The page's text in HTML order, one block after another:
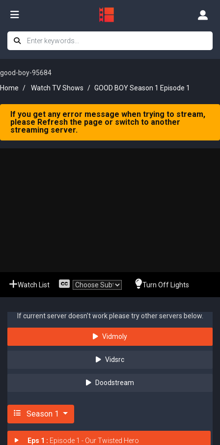
good-boy-95684
Home
Watch TV Shows GOOD BOY Season 1 Episode 1
If you get any error message when trying to stream,
please Refresh the page or switch to another
streaming server.
Watch List Turn Off Lights
If current server doesn't work please try other servers below.
Vidmoly
Vidsrc
Doodstream
Season 1
Eps 1 : Episode 1 - Our Twisted Hero